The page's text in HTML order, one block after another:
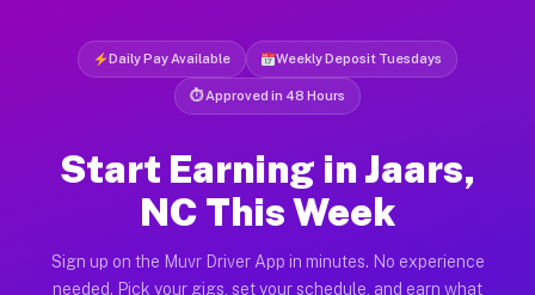
Daily Pay Available Weekly Deposit Tuesdays
⏱ Approved in 48 Hours
Start Earning in Jaars,
NC This Week
Sign up on the Muvr Driver App in minutes. No experience
needed. Pick your gigs, set your schedule, and earn what